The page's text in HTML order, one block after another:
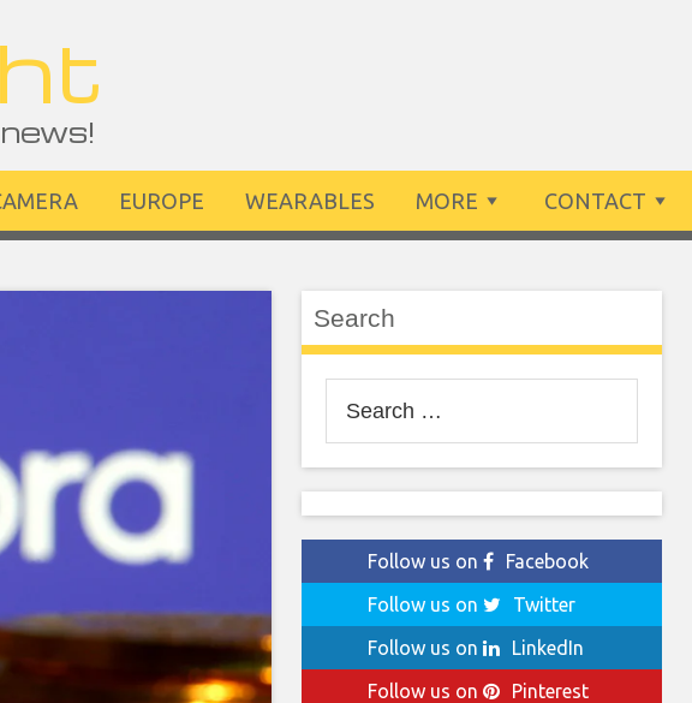
EUROPE WEARABLES MORE CONTACT
Search
for:
Follow us on
Facebook
Follow us on
Twitter
Follow us on
LinkedIn
Follow us on
Pinterest